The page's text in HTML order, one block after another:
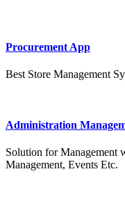
Procurement App
Best Store Management
Administration
Solution for Management
Management, Events Etc.